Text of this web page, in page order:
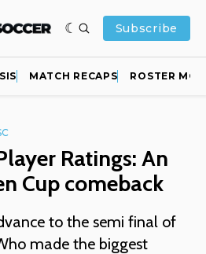
Subscribe
MATCH RECAPS ROSTER
Ratings: An
Cup comeback
to the semi final of
made the biggest